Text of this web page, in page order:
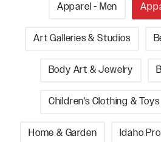
Apparel - Men
Art Galleries & Studios
Body Art & Jewelry
Children's Clothing & Toys
Home & Garden Idaho